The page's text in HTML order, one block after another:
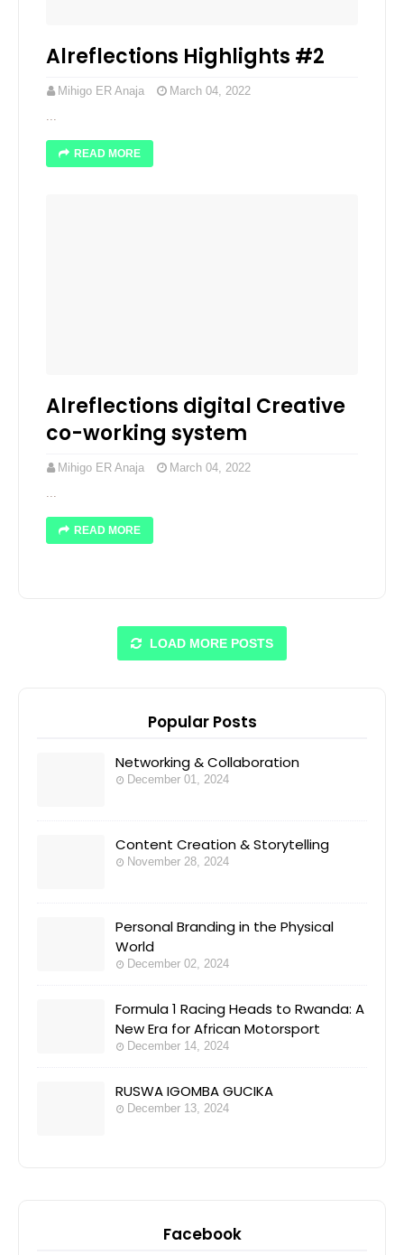
Alreflections Highlights #2
Mihigo ER Anaja
March 04, 2022
...
READ MORE
Alreflections digital Creative
co-working system
Mihigo ER Anaja
March 04, 2022
...
READ MORE
LOAD MORE POSTS
Popular Posts
Networking & Collaboration
December 01, 2024
Content Creation & Storytelling
November 28, 2024
Personal Branding in the Physical
World
December 02, 2024
Formula 1 Racing Heads to Rwanda: A
New Era for African Motorsport
December 14, 2024
RUSWA IGOMBA GUCIKA
December 13, 2024
Facebook